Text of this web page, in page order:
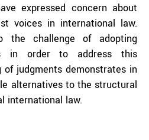
expressed concern about
voices in international law.
the challenge of adopting
in order to address this
of judgments demonstrates in
alternatives to the structural
international law.